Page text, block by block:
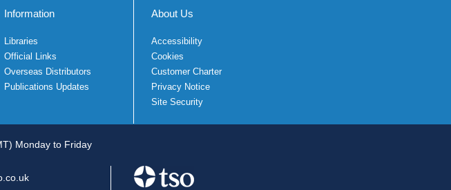
Information
Libraries
Official Links
Overseas Distributors
Publications Updates
About Us
Accessibility
Cookies
Customer Charter
Privacy Notice
Site Security
Monday to Friday